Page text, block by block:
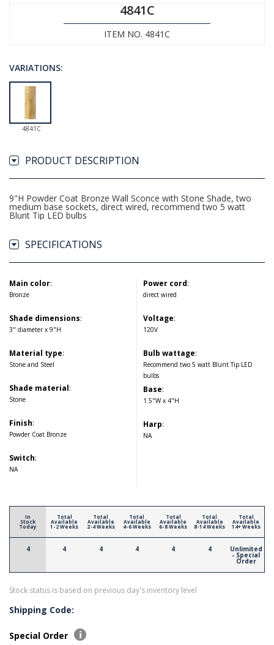
4841C
ITEM NO. 4841C
VARIATIONS:
4841C
PRODUCT DESCRIPTION
9"H Powder Coat Bronze Wall Sconce with Stone Shade, two
medium base sockets, direct wired, recommend two 5 watt
Blunt Tip LED bulbs
SPECIFICATIONS
Main color:
Bronze
Shade dimensions:
3" diameter x 9"H
Material type:
Stone and Steel
Shade material:
Stone
Finish:
Powder Coat Bronze
Switch:
NA
Power cord:
direct wired
Voltage:
120V
Bulb wattage:
Recommend two 5 watt Blunt Tip LED
bulbs
Base:
1.5"W x 4"H
Harp:
NA
In
Stock
Today
4
Total
Available
1-2 Weeks
4
Total
Available
2-4 Weeks
4
Total
Available
4-6 Weeks
4
Total
Available
6-8 Weeks
4
Total
Available
8-14 Weeks
4
Total
Available
14+ Weeks
Unlimited
- Special
Order
Stock status is based on previous day's inventory level
Shipping Code:
Special Order